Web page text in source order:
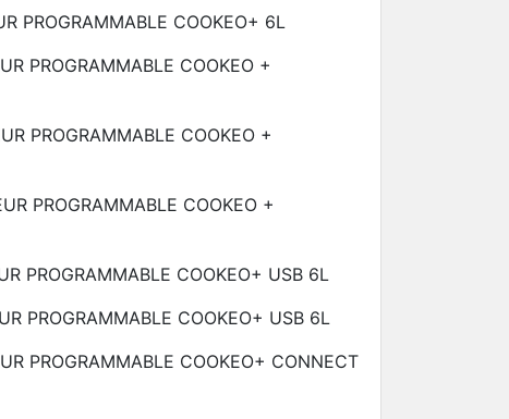
PROGRAMMABLE COOKEO+ 6L
PROGRAMMABLE COOKEO +
PROGRAMMABLE COOKEO +
PROGRAMMABLE COOKEO +
PROGRAMMABLE COOKEO+ USB 6L
PROGRAMMABLE COOKEO+ USB 6L
PROGRAMMABLE COOKEO+ CONNECT